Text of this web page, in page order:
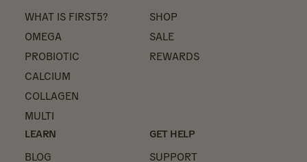
WHAT IS FIRST5?
OMEGA
PROBIOTIC
CALCIUM
COLLAGEN
MULTI
SHOP
SALE
REWARDS
LEARN
BLOG
GET HELP
SUPPORT